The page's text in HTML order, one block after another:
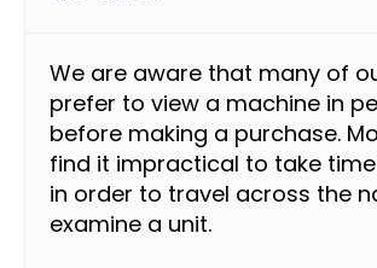
We are aware that many of
prefer to view a machine in
before making a purchase.
find it impractical to take
in order to travel across the
examine a unit.